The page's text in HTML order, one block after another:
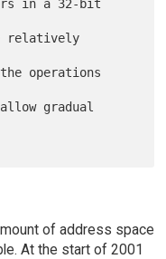
of address space
At the start of 2001